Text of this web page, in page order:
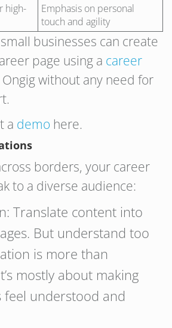
high-
Emphasis on personal
touch and agility
businesses can create
page using a career
Ongig without any need for
a demo here.
borders, your career
to a diverse audience:
Translate content into
But understand too
is more than
mostly about making
feel understood and